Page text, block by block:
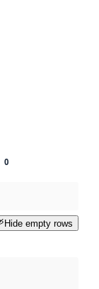
0
Hide empty rows